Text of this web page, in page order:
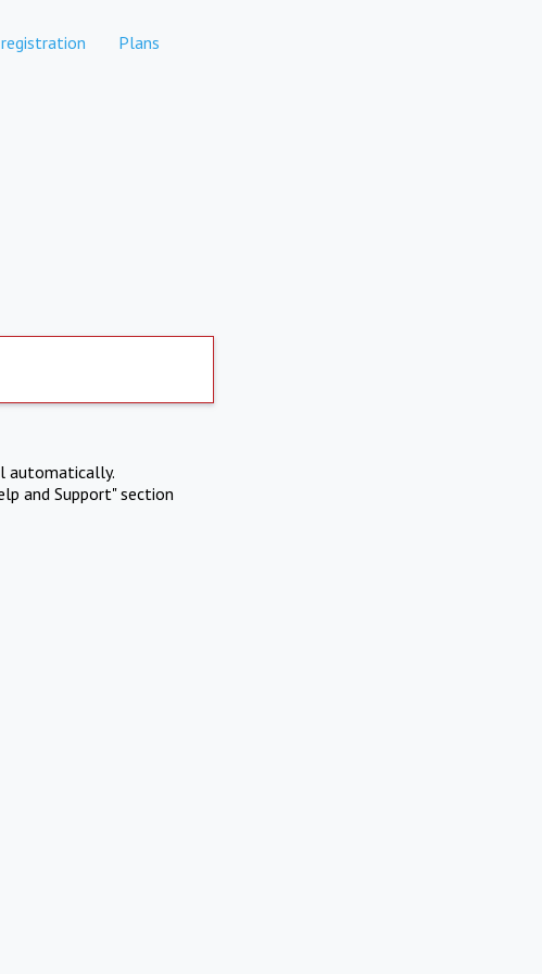
Plans
automatically.
and Support" section